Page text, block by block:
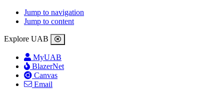
Jump to navigation
Jump to content
Explore UAB
MyUAB
BlazerNet
Canvas
Email